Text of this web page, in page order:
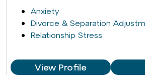
Anxiety
Divorce & Separation
Relationship Stress
View Profile